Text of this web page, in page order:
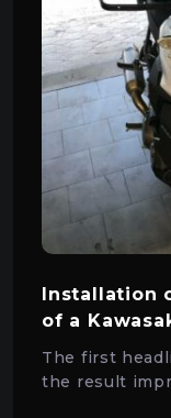
Installation
of a
The first
the result